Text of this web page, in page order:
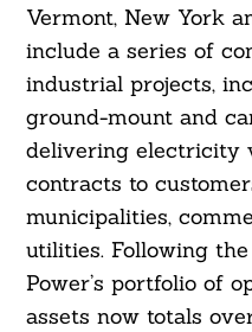
Vermont, New York
include a series of
industrial projects,
ground-mount and
delivering electricity
contracts to
municipalities,
utilities. Following
Power’s portfolio of
assets now totals